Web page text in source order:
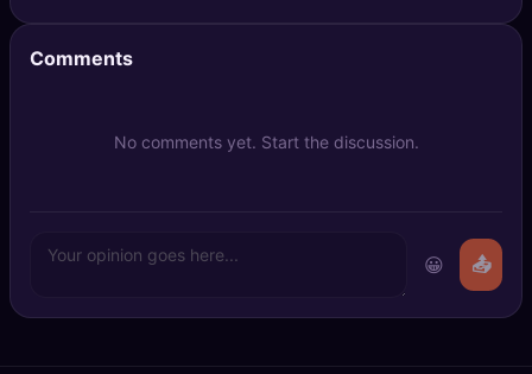
🔑
Comments
No comments yet. Start the discussion.
😀 📤